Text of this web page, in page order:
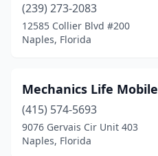
(239) 273-2083
12585 Collier Blvd #200
Naples, Florida
Mechanics Life Mobile
(415) 574-5693
9076 Gervais Cir Unit 403
Naples, Florida